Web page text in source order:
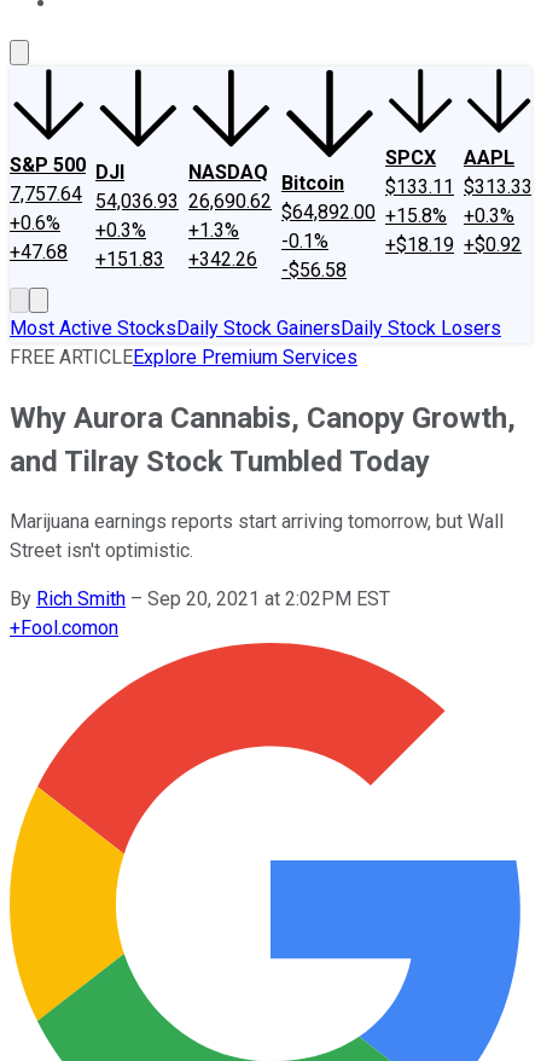
S&P 500
7,757.64
+0.6%
+47.68
DJI
54,036.93
+0.3%
+151.83
NASDAQ
26,690.62
+1.3%
+342.26
Bitcoin
$64,892.00
-0.1%
-$56.58
SPCX
$133.11
+15.8%
+$18.19
AAPL
$313.33
+0.3%
+$0.92
Most Active StocksDaily Stock GainersDaily Stock Losers
FREE ARTICLEExplore Premium Services
Why Aurora Cannabis, Canopy Growth,
and Tilray Stock Tumbled Today
Marijuana earnings reports start arriving tomorrow, but Wall
Street isn't optimistic.
By Rich Smith – Sep 20, 2021 at 2:02PM EST
+Fool.comon